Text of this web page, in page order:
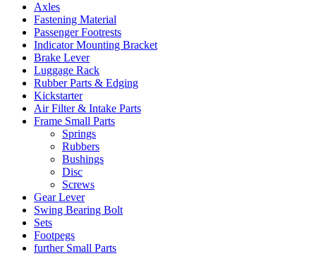
Axles
Fastening Material
Passenger Footrests
Indicator Mounting Bracket
Brake Lever
Luggage Rack
Rubber Parts & Edging
Kickstarter
Air Filter & Intake Parts
Frame Small Parts
Springs
Rubbers
Bushings
Disc
Screws
Gear Lever
Swing Bearing Bolt
Sets
Footpegs
further Small Parts